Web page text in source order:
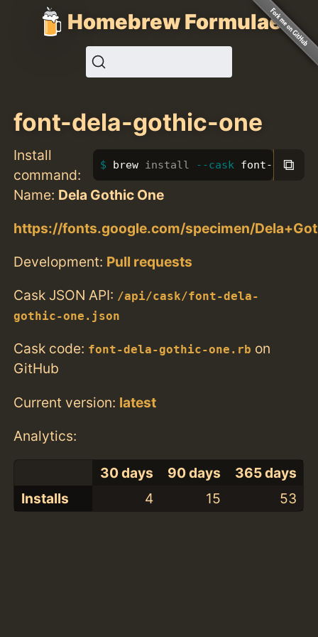
Homebrew Formulae
font-dela-gothic-one
Install
command:
brew install --cask font-dela-
⧉
Name: Dela Gothic One
https://fonts.google.com/specimen/
Development: Pull requests
Cask JSON API: /api/cask/font-dela-
gothic-one.json
Cask code: font-dela-gothic-one.rb on
GitHub
Current version: latest
Analytics:
30 days 90 days
365 days
Installs
4 15 53